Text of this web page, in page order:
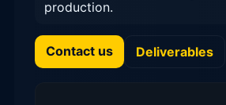
production.
Contact us Deliverables